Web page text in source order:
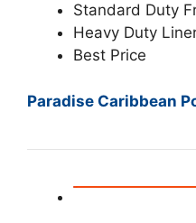
Standard Duty
Heavy Duty
Best Price
Paradise Caribbean